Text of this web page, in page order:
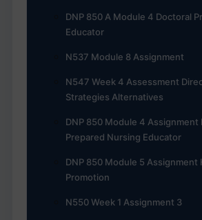
DNP 850 A Module 4 Doctoral
Educator
N537 Module 8 Assignment
N547 Week 4 Assessment
Strategies Alternatives
DNP 850 Module 4 Assignment
Prepared Nursing Educator
DNP 850 Module 5 Assignment
Promotion
N550 Week 1 Assignment 3